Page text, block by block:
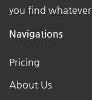
you find
Navigations
Pricing
About Us